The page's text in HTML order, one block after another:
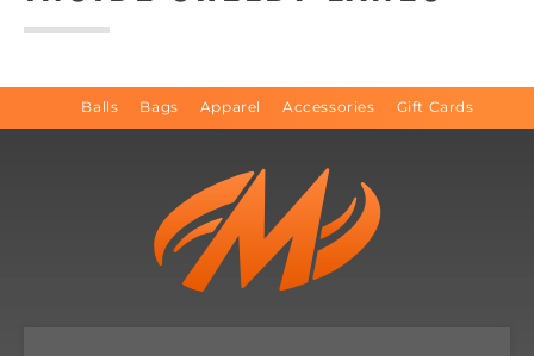
Balls Bags Apparel Accessories Gift Cards